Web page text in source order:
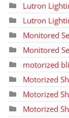
Lutron
Lutron
Monitored
Monitored
motorized
Motorized
Motorized
Motorized